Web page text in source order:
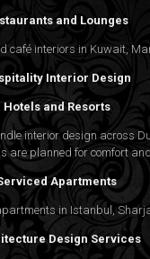
and Lounges
interiors in Kuwait,
Interior Design
Hotels and Resorts
interior design across
are planned for comfort
Apartments
in Istanbul,
Design Services